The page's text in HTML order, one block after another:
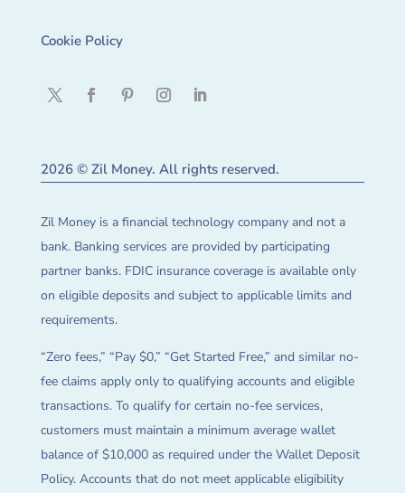
Cookie Policy
2026 © Zil Money. All rights reserved.
Zil Money is a financial technology company and not a
bank. Banking services are provided by participating
partner banks. FDIC insurance coverage is available only
on eligible deposits and subject to applicable limits and
requirements.
“Zero fees,” “Pay $0,” “Get Started Free,” and similar no-
fee claims apply only to qualifying accounts and eligible
transactions. To qualify for certain no-fee services,
customers must maintain a minimum average wallet
balance of $10,000 as required under the Wallet Deposit
Policy. Accounts that do not meet applicable eligibility